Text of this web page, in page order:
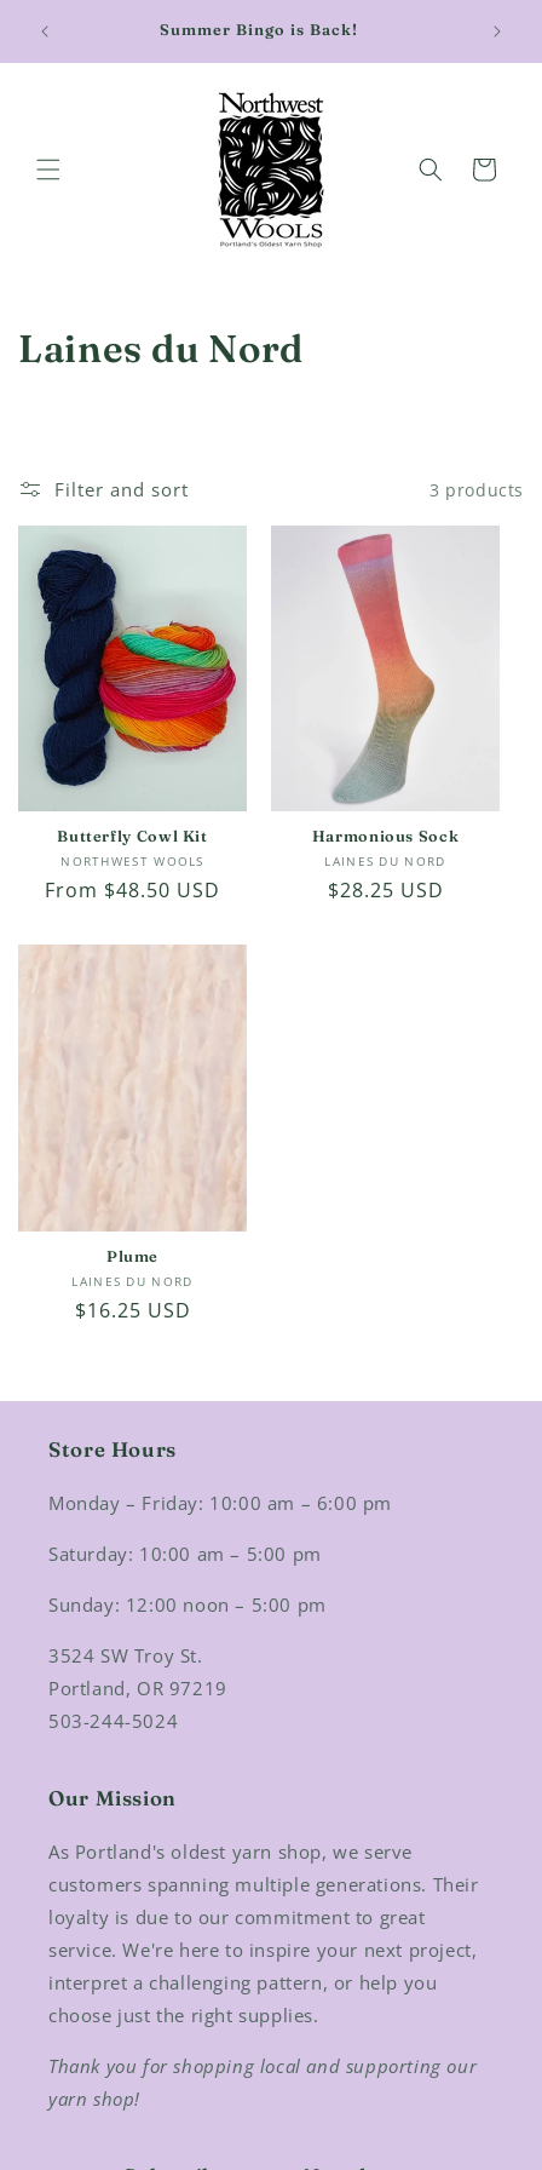
content
Summer Bingo is Back! Stay
Cart
C
l
e
c
Laines du Nord
Filter and sort 3 products
Butterfly Cowl Kit
Vendor:
NORTHWEST WOOLS
Regular
From $48.50 USD
Harmonious Sock
Vendor:
LAINES DU NORD
Regular
$28.25 USD
Plume
Vendor:
LAINES DU NORD
Regular
$16.25 USD
Store Hours
Monday – Friday: 10:00 am – 6:00 pm
Saturday: 10:00 am – 5:00 pm
Sunday: 12:00 noon – 5:00 pm
3524 SW Troy St.
Portland, OR 97219
503-244-5024
Our Mission
As Portland's oldest yarn shop, we serve
customers spanning multiple generations. Their
loyalty is due to our commitment to great
service. We're here to inspire your next project,
interpret a challenging pattern, or help you
choose just the right supplies.
Thank you for shopping local and supporting our
yarn shop!